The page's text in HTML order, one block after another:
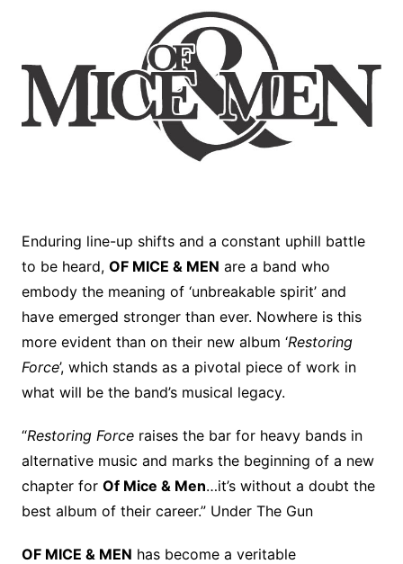
Enduring line-up shifts and a constant uphill battle
to be heard, OF MICE & MEN are a band who
embody the meaning of ‘unbreakable spirit’ and
have emerged stronger than ever. Nowhere is this
more evident than on their new album ‘Restoring
Force’, which stands as a pivotal piece of work in
what will be the band’s musical legacy.
“Restoring Forceraises the bar for heavy bands in
alternative music and marks the beginning of a new
chapter for Of Mice & Men…it’s without a doubt the
best album of their career.” Under The Gun
OF MICE & MEN has become a veritable